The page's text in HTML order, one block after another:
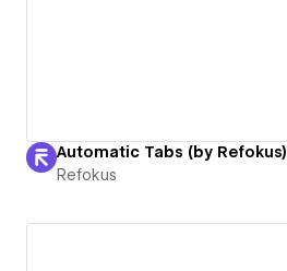
Automatic Tabs (by Refokus)
Refokus